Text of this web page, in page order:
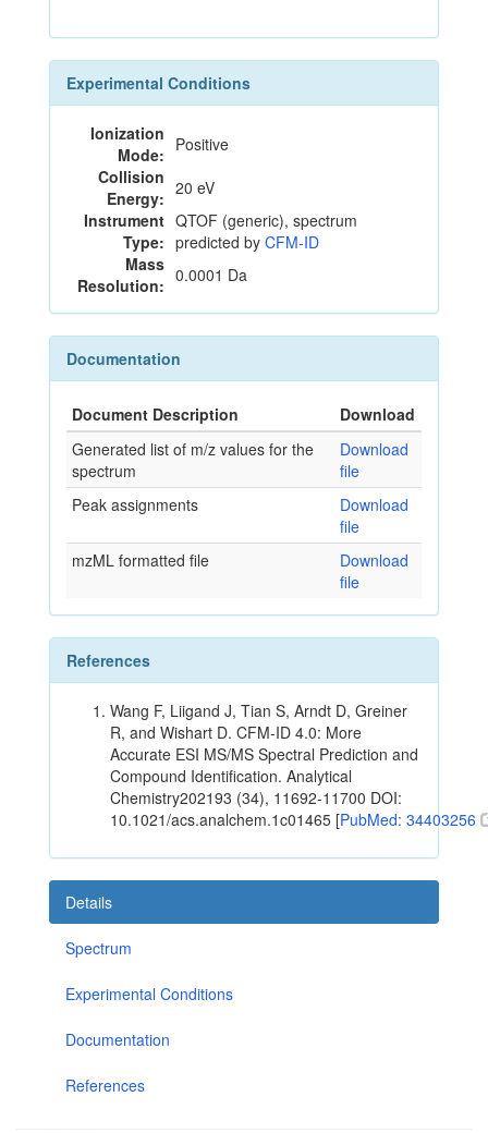
Experimental Conditions
Ionization
Mode: Positive
Collision
Energy: 20 eV
Instrument
Type:
QTOF (generic), spectrum
predicted by CFM-ID
Mass
Resolution: 0.0001 Da
Documentation
Document Description
Download
Generated list of m/z values for the
spectrum
Download
file
Peak assignments
Download
file
mzML formatted file
Download
file
References
Wang F, Liigand J, Tian S, Arndt D, Greiner
R, and Wishart D. CFM-ID 4.0: More
Accurate ESI MS/MS Spectral Prediction and
Compound Identification. Analytical
Chemistry202193 (34), 11692-11700 DOI:
10.1021/acs.analchem.1c01465 [PubMed: 34403256
Details
Spectrum
Experimental Conditions
Documentation
References